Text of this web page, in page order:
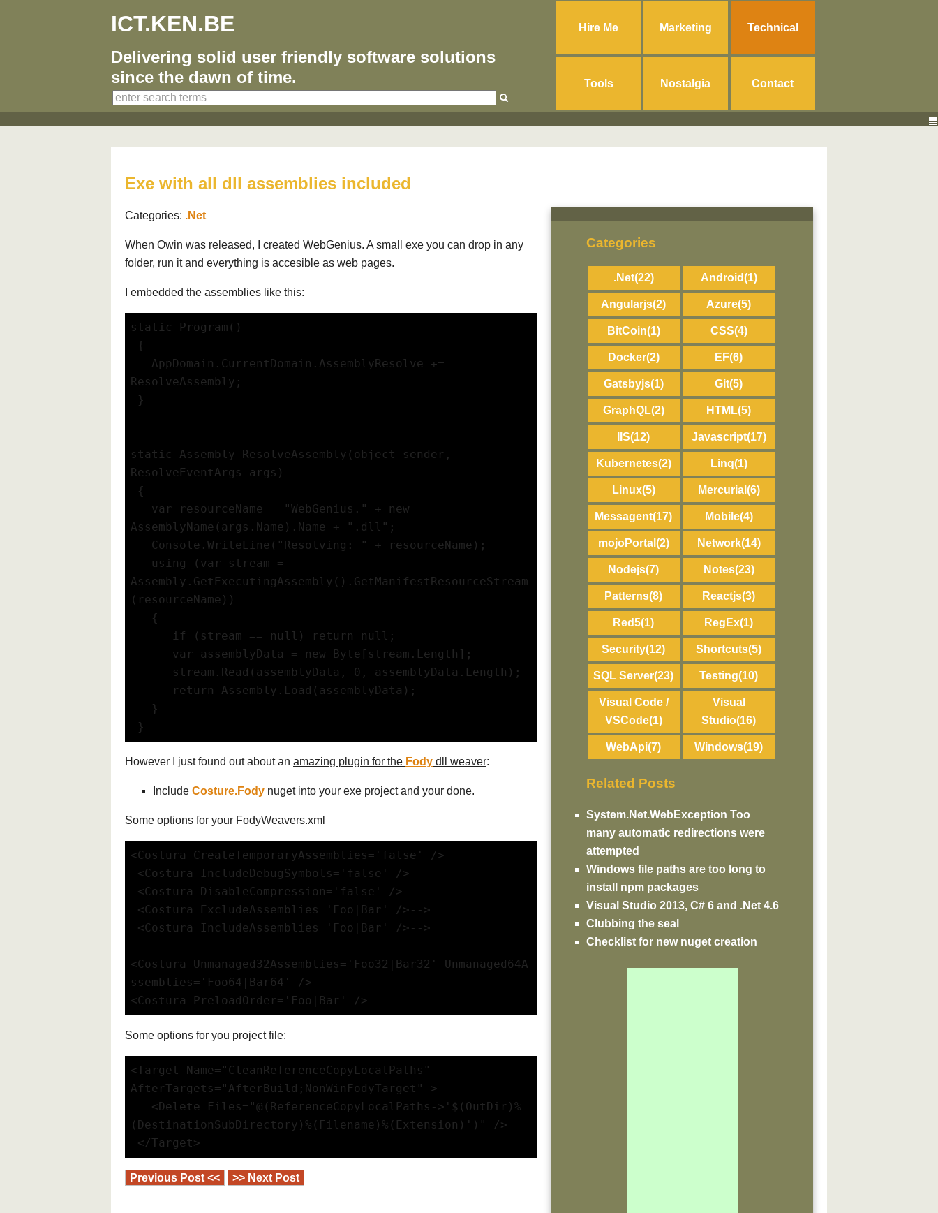
ICT.KEN.BE
Delivering solid user friendly software solutions
since the dawn of time.
Hire Me Marketing Technical
Tools Nostalgia Contact
Exe with all dll assemblies included
Categories
.Net(22) Android(1)
Angularjs(2) Azure(5)
BitCoin(1) CSS(4)
Docker(2) EF(6)
Gatsbyjs(1) Git(5)
GraphQL(2) HTML(5)
IIS(12) Javascript(17)
Kubernetes(2) Linq(1)
Linux(5) Mercurial (6)
Messagent(17) Mobile(4)
mojoPortal (2) Network(14)
Nodejs(7) Notes(23)
Patterns(8) Reactjs(3)
Red5(1) RegEx(1)
Security(12) Shortcuts(5)
SQL Server(23) Testing(10)
Visual Code /
VSCode(1)
Visual
Studio(16)
WebApi(7) Windows(19)
Related Posts
System.Net.WebException Too
many automatic redirections were
attempted
Windows file paths are too long to
install npm packages
Visual Studio 2013, C# 6 and .Net 4.6
Clubbing the seal
Checklist for new nuget creation
Categories: .Net
When Owin was released, I created WebGenius. A small exe you can drop in any
folder, run it and everything is accesible as web pages.
I embedded the assemblies like this:
static Program()
{
AppDomain.CurrentDomain.AssemblyResolve +=
ResolveAssembly;
}
static Assembly ResolveAssembly(object sender,
ResolveEventArgs args)
{
var resourceName = "WebGenius." + new
AssemblyName(args.Name).Name + ".dll";
Console.WriteLine("Resolving: " + resourceName);
using (var stream =
Assembly.GetExecutingAssembly().GetManifestResourceStream
(resourceName))
{
if (stream == null) return null;
var assemblyData = new Byte[stream.Length];
stream.Read(assemblyData, 0, assemblyData.Length);
return Assembly.Load(assemblyData);
}
}
However I just found out about an amazing plugin for the Fody dll weaver:
Include Costure.Fody nuget into your exe project and your done.
Some options for your FodyWeavers.xml
<Costura CreateTemporaryAssemblies='false' />
<Costura IncludeDebugSymbols='false' />
<Costura DisableCompression='false' />
<Costura ExcludeAssemblies='Foo|Bar' />-->
<Costura IncludeAssemblies='Foo|Bar' />-->
<Costura Unmanaged32Assemblies='Foo32|Bar32' Unmanaged64A
ssemblies='Foo64|Bar64' />
<Costura PreloadOrder='Foo|Bar' />
Some options for you project file:
<Target Name="CleanReferenceCopyLocalPaths"
AfterTargets="AfterBuild;NonWinFodyTarget" >
<Delete Files="@(ReferenceCopyLocalPaths->'$(OutDir)%
(DestinationSubDirectory)%(Filename)%(Extension)')" />
</Target>
Previous Post << >> Next Post